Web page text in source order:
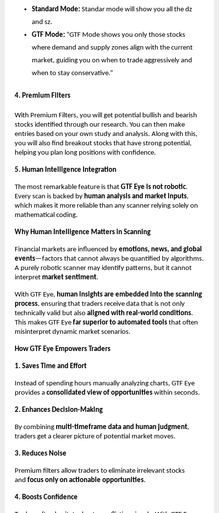
Standard Mode: Standar mode will show you all the dz
and sz.
GTF Mode: “GTF Mode shows you only those stocks
where demand and supply zones align with the current
market, guiding you on when to trade aggressively and
when to stay conservative.”
4. Premium Filters
With Premium Filters, you will get potential bullish and bearish
stocks identified through our research. You can then make
entries based on your own study and analysis. Along with this,
you will also find breakout stocks that have strong potential,
helping you plan long positions with confidence.
5. Human Intelligence Integration
The most remarkable feature is that GTF Eye is not robotic.
Every scan is backed by human analysis and market inputs,
which makes it more reliable than any scanner relying solely on
mathematical coding.
Why Human Intelligence Matters in Scanning
Financial markets are influenced by emotions, news, and global
events—factors that cannot always be quantified by algorithms.
A purely robotic scanner may identify patterns, but it cannot
interpret market sentiment.
With GTF Eye, human insights are embedded into the scanning
process, ensuring that traders receive data that is not only
technically valid but also aligned with real-world conditions.
This makes GTF Eye far superior to automated tools that often
misinterpret dynamic market scenarios.
How GTF Eye Empowers Traders
1. Saves Time and Effort
Instead of spending hours manually analyzing charts, GTF Eye
provides a consolidated view of opportunities within seconds.
2. Enhances Decision-Making
By combining multi-timeframe data and human judgment,
traders get a clearer picture of potential market moves.
3. Reduces Noise
Premium filters allow traders to eliminate irrelevant stocks
and focus only on actionable opportunities.
4. Boosts Confidence